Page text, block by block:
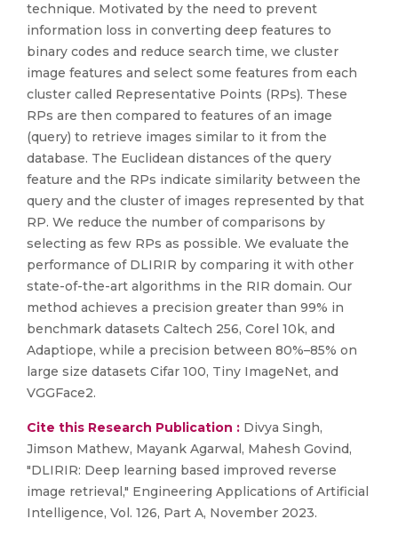
technique. Motivated by the need to prevent
information loss in converting deep features to
binary codes and reduce search time, we cluster
image features and select some features from each
cluster called Representative Points (RPs). These
RPs are then compared to features of an image
(query) to retrieve images similar to it from the
database. The Euclidean distances of the query
feature and the RPs indicate similarity between the
query and the cluster of images represented by that
RP. We reduce the number of comparisons by
selecting as few RPs as possible. We evaluate the
performance of DLIRIR by comparing it with other
state-of-the-art algorithms in the RIR domain. Our
method achieves a precision greater than 99% in
benchmark datasets Caltech 256, Corel 10k, and
Adaptiope, while a precision between 80%–85% on
large size datasets Cifar 100, Tiny ImageNet, and
VGGFace2.
Cite this Research Publication : Divya Singh,
Jimson Mathew, Mayank Agarwal, Mahesh Govind,
"DLIRIR: Deep learning based improved reverse
image retrieval," Engineering Applications of Artificial
Intelligence, Vol. 126, Part A, November 2023.